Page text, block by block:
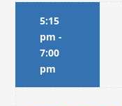
5:15
pm -
7:00
pm